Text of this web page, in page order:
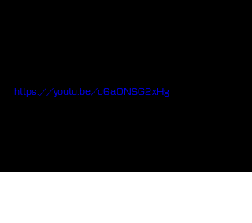
https://youtu.be/c6a0NSG2xHg